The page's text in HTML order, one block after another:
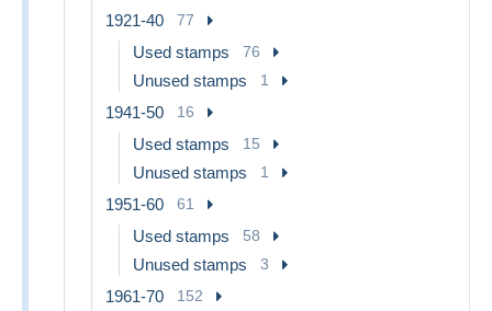
1921-40 77
Used stamps 76
Unused stamps 1
1941-50 16
Used stamps 15
Unused stamps 1
1951-60 61
Used stamps 58
Unused stamps 3
1961-70 152